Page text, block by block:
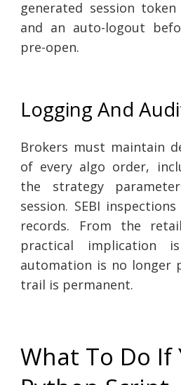
generated session
and an auto-logout
pre-open.
Logging And
Brokers must maintain
of every algo order,
the strategy
session. SEBI
records. From the
practical implication
automation is no longer
trail is permanent.
What To Do If